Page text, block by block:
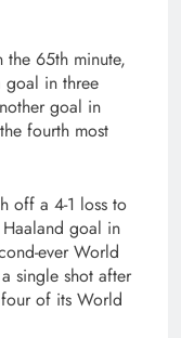
65th minute,
goal in three
goal in
fourth most
off a 4-1 loss to
goal in
ever World
single shot after
of its World